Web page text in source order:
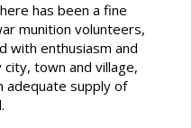
has been a fine
munition volunteers,
with enthusiasm and
town and village,
adequate supply of